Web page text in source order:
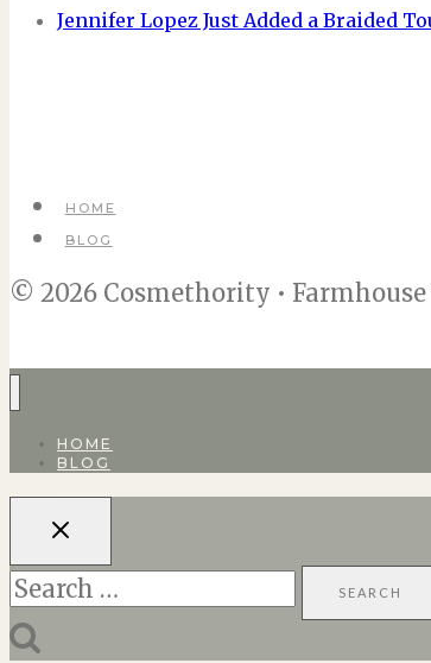
Jennifer Lopez Just Added a Braided
HOME
BLOG
© 2026 Cosmethority •
HOME
BLOG
Search
for: